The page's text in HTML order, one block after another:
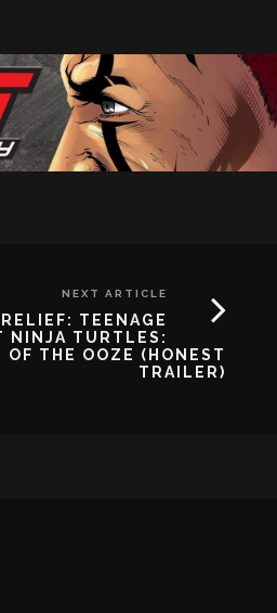
NEXT ARTICLE
TEENAGE
NINJA TURTLES:
OF THE OOZE (HONEST
TRAILER)